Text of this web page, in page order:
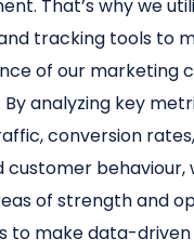
That’s why we
tracking tools to
of our marketing
analyzing key
conversion
customer behaviour,
of strength and
to make data-